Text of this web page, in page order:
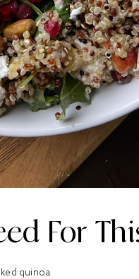
For
quinoa